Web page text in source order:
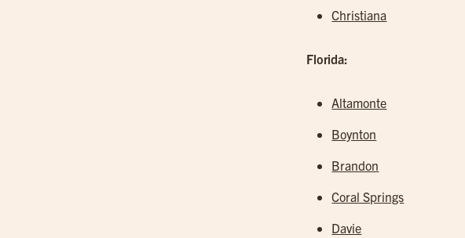
Christiana
Florida:
Altamonte
Boynton
Brandon
Coral Springs
Davie